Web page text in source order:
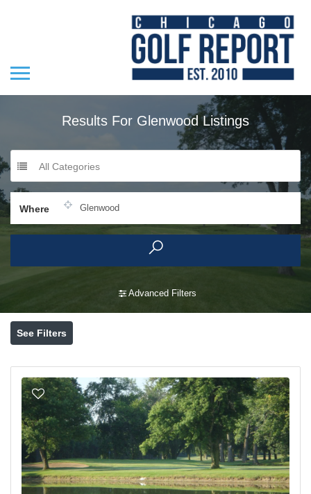
Results For Glenwood Listings
All Categories
Where
Advanced Filters
See Filters